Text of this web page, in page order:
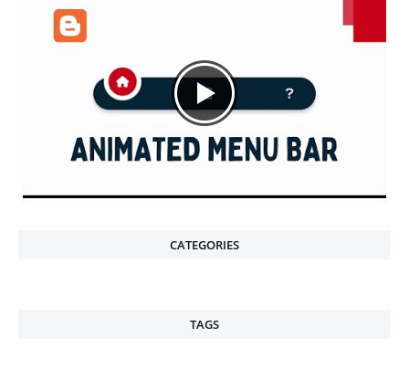
CATEGORIES
TAGS